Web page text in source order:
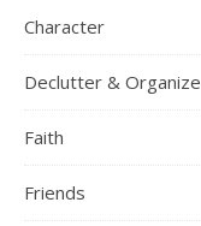
Character
Declutter & Organize
Faith
Friends